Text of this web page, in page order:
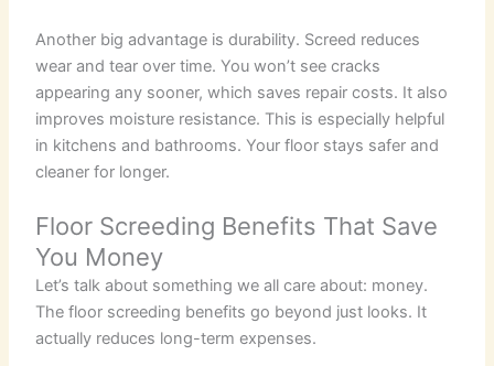
Another big advantage is durability. Screed reduces
wear and tear over time. You won’t see cracks
appearing any sooner, which saves repair costs. It also
improves moisture resistance. This is especially helpful
in kitchens and bathrooms. Your floor stays safer and
cleaner for longer.
Floor Screeding Benefits That Save
You Money
Let’s talk about something we all care about: money.
The floor screeding benefits go beyond just looks. It
actually reduces long-term expenses.